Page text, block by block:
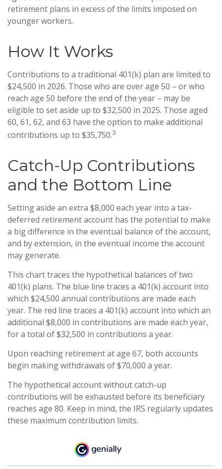
retirement plans in excess of the limits imposed on
younger workers.
How It Works
Contributions to a traditional 401(k) plan are limited to
$24,500 in 2026. Those who are over age 50 – or who
reach age 50 before the end of the year – may be
eligible to set aside up to $32,500 in 2025. Those aged
60, 61, 62, and 63 have the option to make additional
contributions up to $35,750.3
Catch-Up Contributions
and the Bottom Line
Setting aside an extra $8,000 each year into a tax-
deferred retirement account has the potential to make
a big difference in the eventual balance of the account,
and by extension, in the eventual income the account
may generate.
This chart traces the hypothetical balances of two
401(k) plans. The blue line traces a 401(k) account into
which $24,500 annual contributions are made each
year. The red line traces a 401(k) account into which an
additional $8,000 in contributions are made each year,
for a total of $32,500 in contributions a year.
Upon reaching retirement at age 67, both accounts
begin making withdrawals of $70,000 a year.
The hypothetical account without catch-up
contributions will be exhausted before its beneficiary
reaches age 80. Keep in mind, the IRS regularly updates
these maximum contribution limits.